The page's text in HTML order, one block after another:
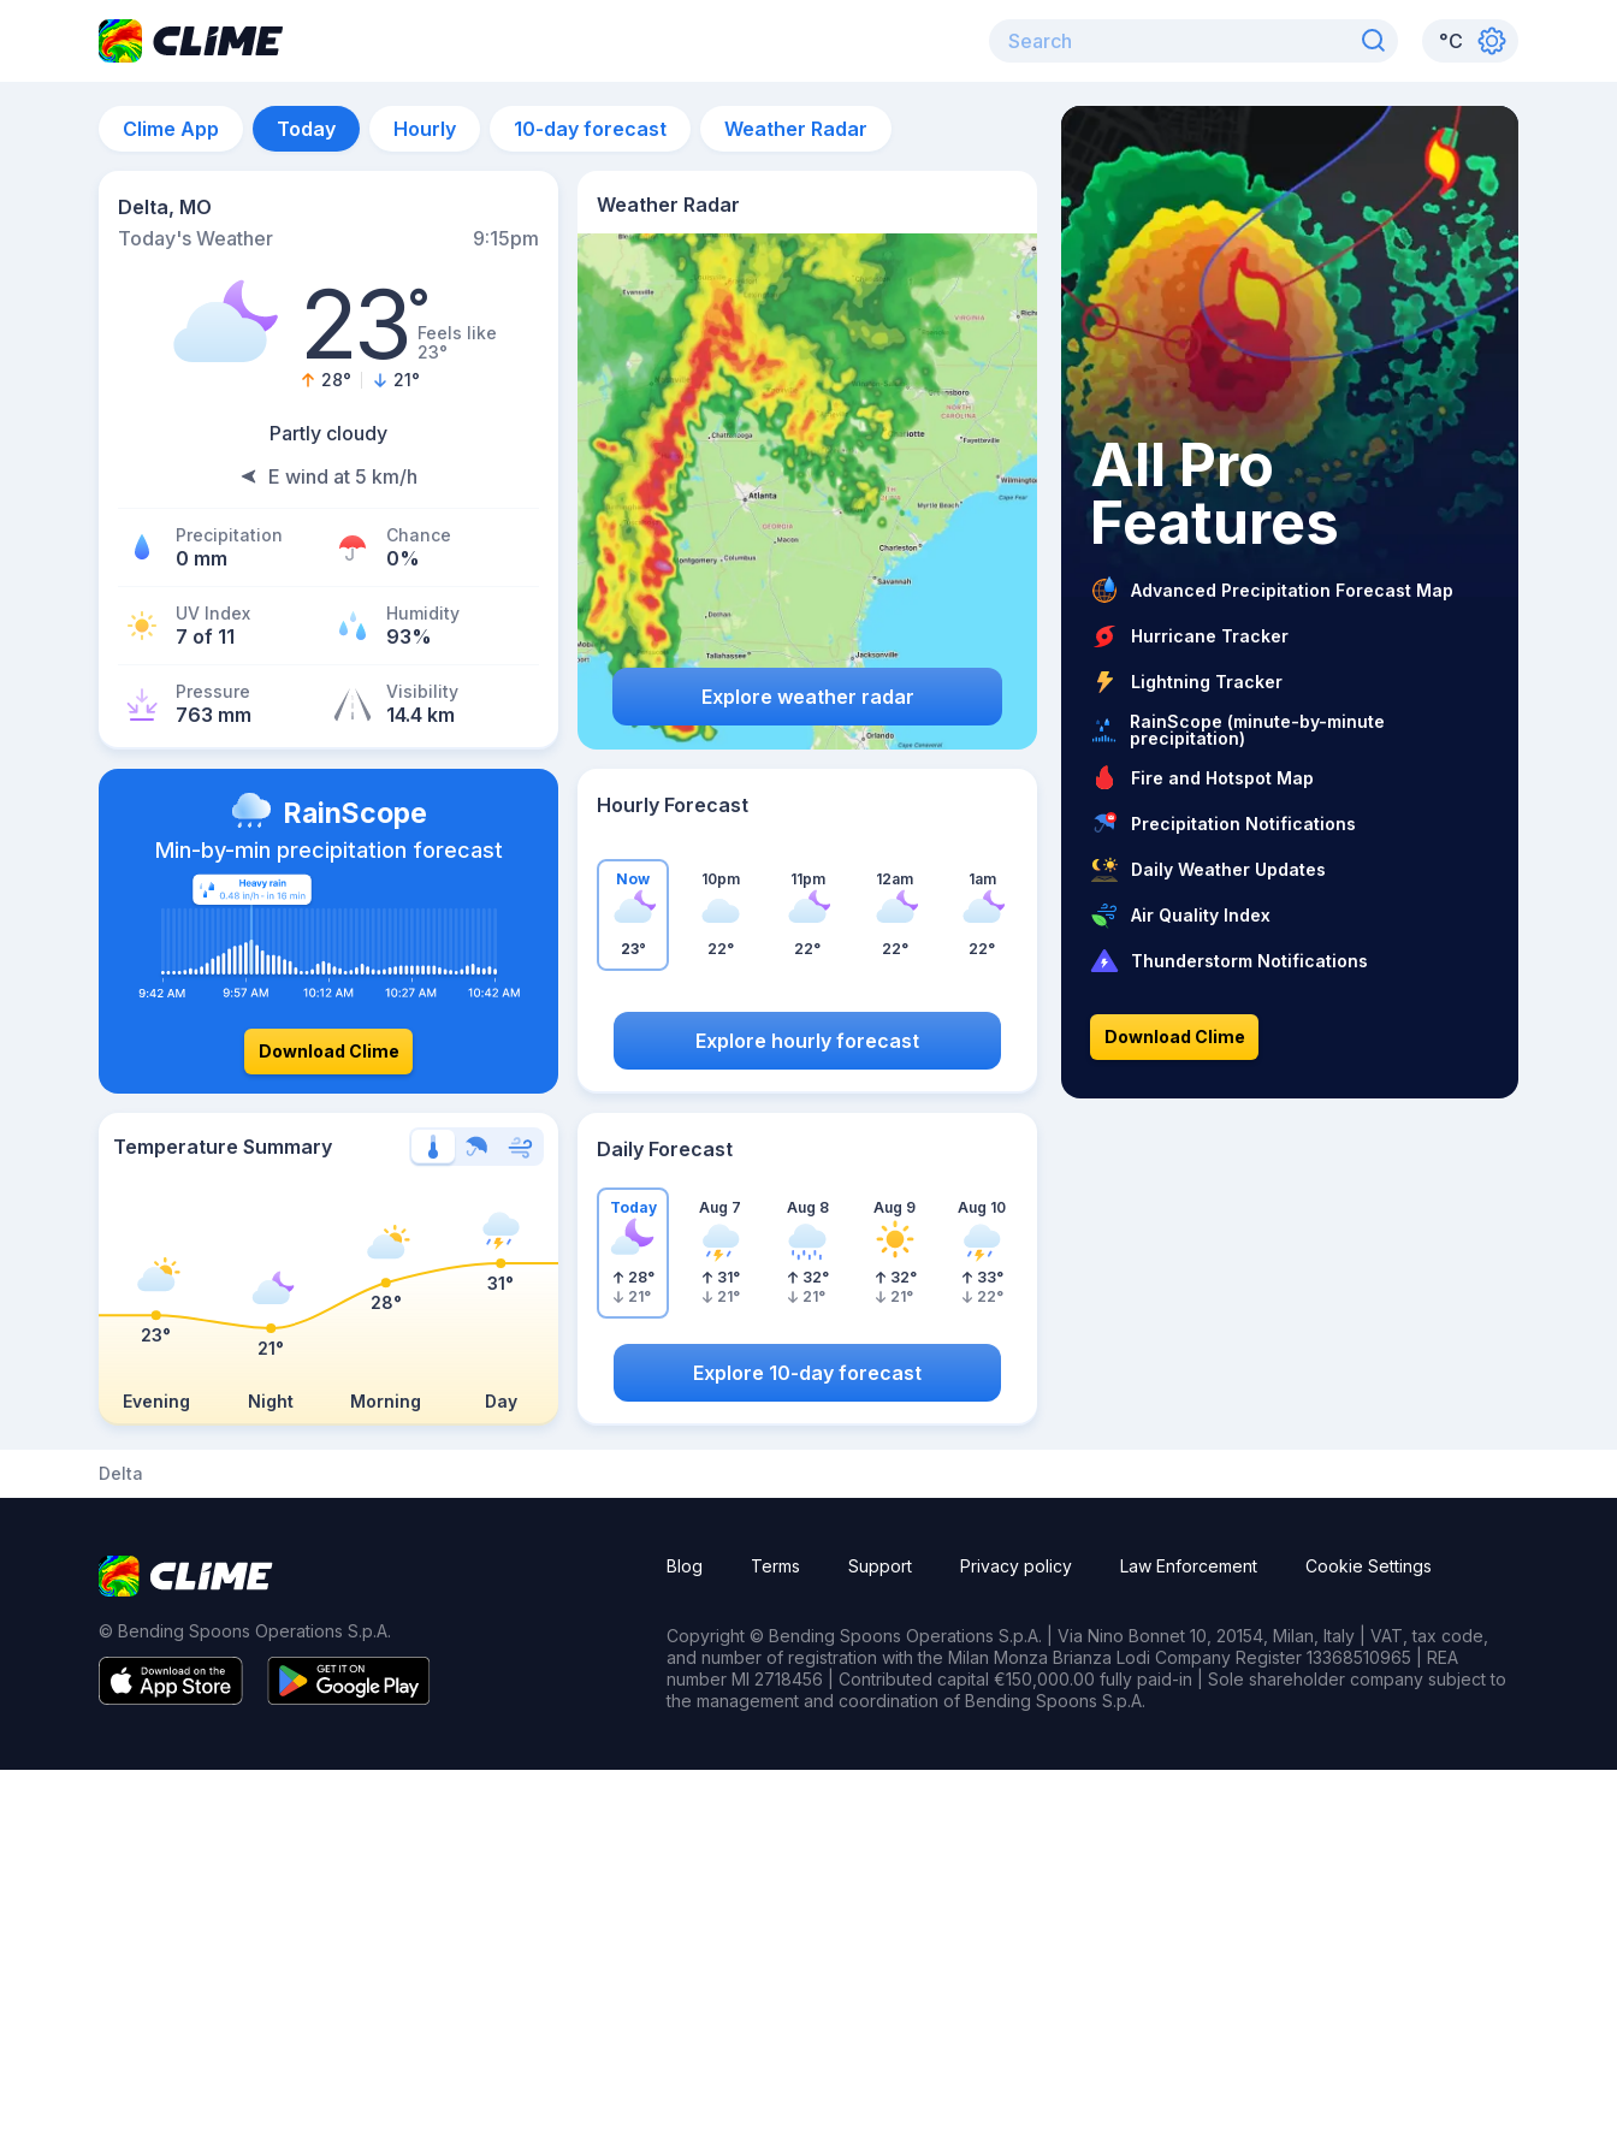
°C
Clime App Today Hourly 10-day forecast Weather Radar
Delta, MO
Today's Weather
9:15pm
23°Feels like
23°
28° 21°
Partly cloudy
E wind at 5 km/h
Precipitation
0 mm
Chance
0%
UV Index
7 of 11
Humidity
93%
Pressure
763 mm
Visibility
14.4 km
Weather Radar
Explore weather radar
RainScope
Min-by-min precipitation forecast
Download Clime
Hourly Forecast
Now
23°
10pm
22°
11pm
22°
12am
22°
1am
22°
Explore hourly forecast
Temperature Summary
Evening Night Morning Day
23°
21°
28°
31°
Daily Forecast
Today
28°
21°
Aug 7
31°
21°
Aug 8
32°
21°
Aug 9
32°
21°
Aug 10
33°
22°
Explore 10-day forecast
All Pro
Features
Advanced Precipitation Forecast Map
Hurricane Tracker
Lightning Tracker
RainScope (minute-by-minute
precipitation)
Fire and Hotspot Map
Precipitation Notifications
Daily Weather Updates
Air Quality Index
Thunderstorm Notifications
Download Clime
Delta
© Bending Spoons Operations S.p.A.
Blog Terms Support Privacy policy Law Enforcement Cookie Settings
Copyright © Bending Spoons Operations S.p.A. | Via Nino Bonnet 10, 20154, Milan, Italy | VAT, tax code,
and number of registration with the Milan Monza Brianza Lodi Company Register 13368510965 | REA
number MI 2718456 | Contributed capital €150,000.00 fully paid-in | Sole shareholder company subject to
the management and coordination of Bending Spoons S.p.A.